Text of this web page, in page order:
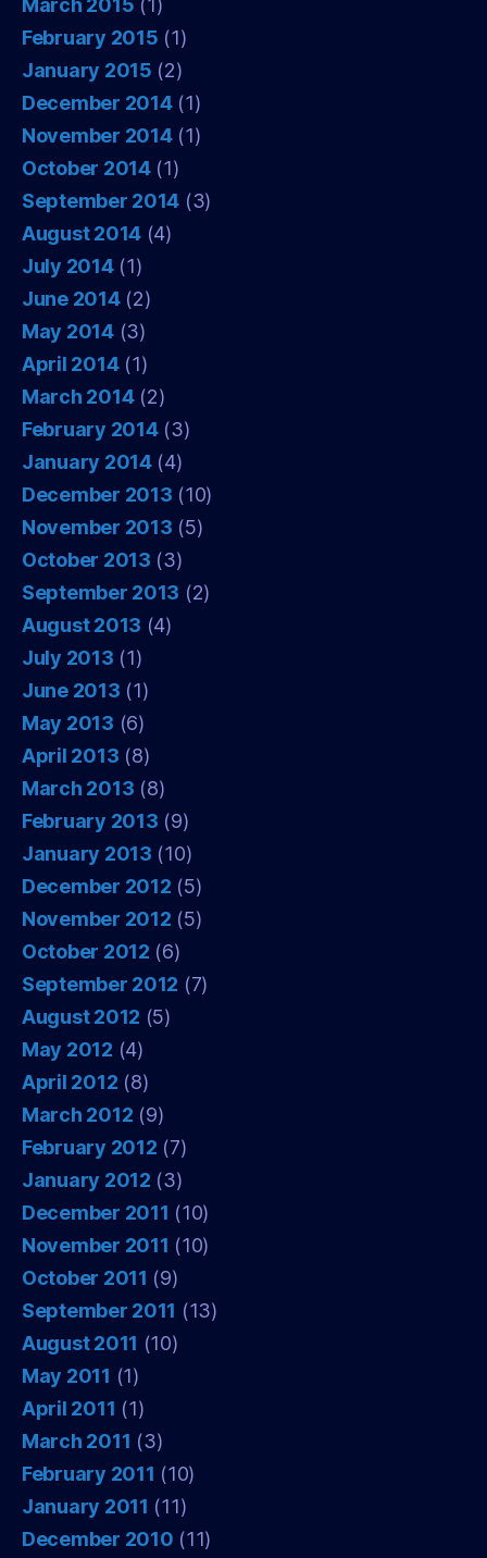
February 2015 (1)
January 2015 (2)
December 2014(1)
November 2014(1)
October 2014(1)
September 2014 (3)
August 2014 (4)
July 2014(1)
June 2014(2)
May 2014(3)
April 2014(1)
March 2014(2)
February 2014(3)
January 2014(4)
December 2013 (10)
November 2013 (5)
October 2013 (3)
September 2013 (2)
August 2013 (4)
July 2013 (1)
June 2013 (1)
May 2013 (6)
April 2013 (8)
March 2013 (8)
February 2013 (9)
January 2013 (10)
December 2012 (5)
November 2012 (5)
October 2012 (6)
September 2012 (7)
August 2012 (5)
May 2012 (4)
April 2012 (8)
March 2012 (9)
February 2012 (7)
January 2012 (3)
December 2011 (10)
November 2011 (10)
October 2011 (9)
September 2011 (13)
August 2011 (10)
May 2011 (1)
April 2011 (1)
March 2011 (3)
February 2011 (10)
January 2011 (11)
December 2010 (11)